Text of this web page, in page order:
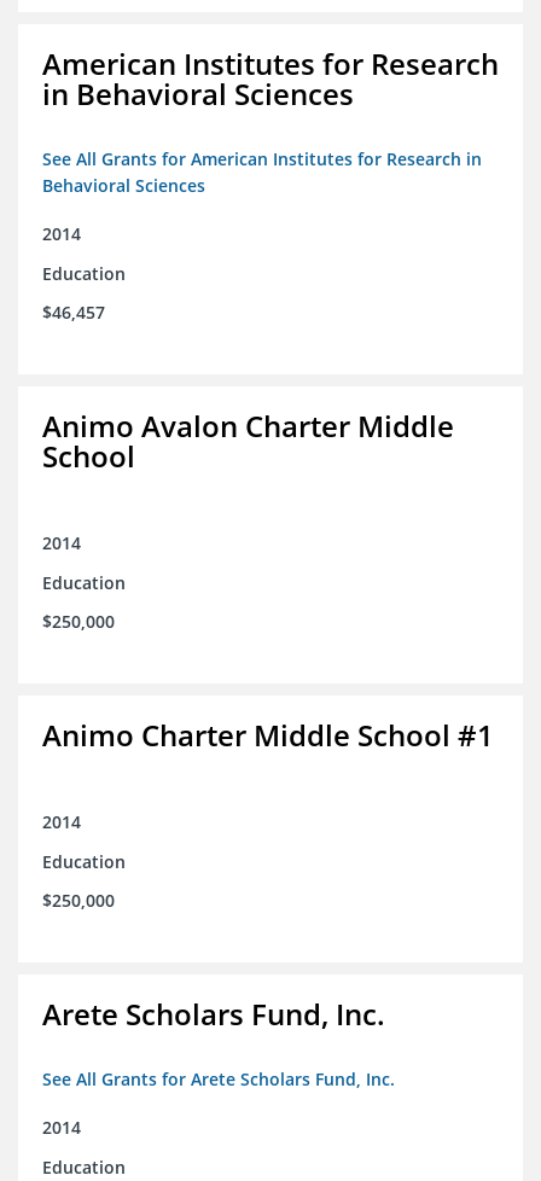
American Institutes for Research
in Behavioral Sciences
See All Grants for American Institutes for Research in
Behavioral Sciences
2014
Education
$46,457
Animo Avalon Charter Middle
School
2014
Education
$250,000
Animo Charter Middle School #1
2014
Education
$250,000
Arete Scholars Fund, Inc.
See All Grants for Arete Scholars Fund, Inc.
2014
Education